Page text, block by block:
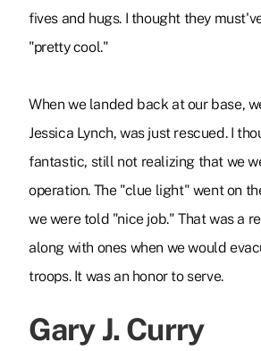
fives and hugs. I thought they
"pretty cool."
When we landed back at our base,
Jessica Lynch, was just rescued. I
fantastic, still not realizing that we
operation. The "clue light" went on
we were told "nice job." That was a
along with ones when we would
troops. It was an honor to serve.
Gary J. Curry